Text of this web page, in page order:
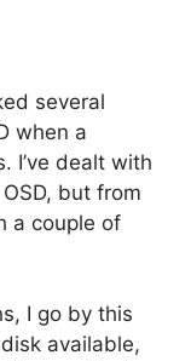
several
when a
I’ve dealt with
but from
a couple of
I go by this
available,